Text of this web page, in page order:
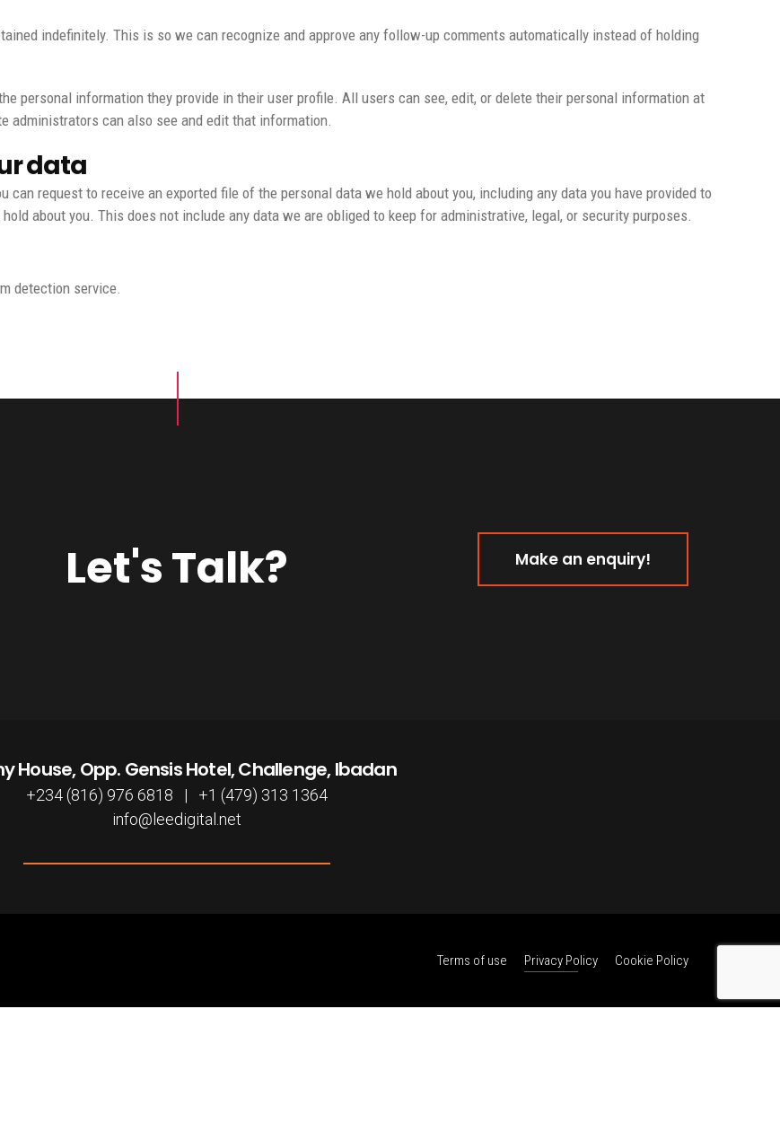
indefinitely. This is so we can recognize and approve any follow-up comments automatically instead of holding
personal information they provide in their user profile. All users can see, edit, or delete their personal information at
administrators can also see and edit that information.
data
request to receive an exported file of the personal data we hold about you, including any data you have provided to
about you. This does not include any data we are obliged to keep for administrative, legal, or security purposes.
detection service.
Let's Talk? Make an enquiry!
House, Opp. Gensis Hotel, Challenge, Ibadan
+234 (816) 976 6818 | +1 (479) 313 1364
info@leedigital.net
Terms of use Privacy Policy Cookie Policy